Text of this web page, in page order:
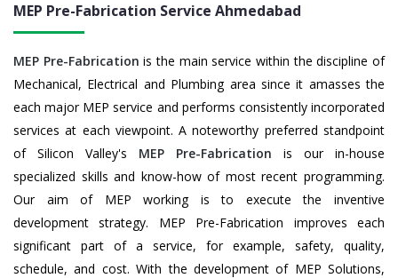
MEP Pre-Fabrication Service Ahmedabad
MEP Pre-Fabrication is the main service within the discipline of
Mechanical, Electrical and Plumbing area since it amasses the
each major MEP service and performs consistently incorporated
services at each viewpoint. A noteworthy preferred standpoint
of Silicon Valley's MEP Pre-Fabrication is our in-house
specialized skills and know-how of most recent programming.
Our aim of MEP working is to execute the inventive
development strategy. MEP Pre-Fabrication improves each
significant part of a service, for example, safety, quality,
schedule, and cost. With the development of MEP Solutions,